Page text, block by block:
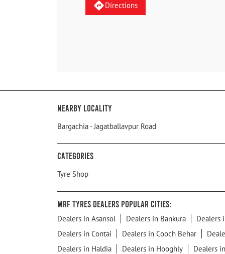
Directions
Nearby Locality
Bargachia - Jagatballavpur Road
Categories
Tyre Shop
MRF Tyres Dealers Popular Cities:
Dealers in Asansol Dealers in Bankura
Dealers
Dealers in Contai
Dealers in Cooch Behar
Dealers in Haldia
Dealers in Hooghly Dealers